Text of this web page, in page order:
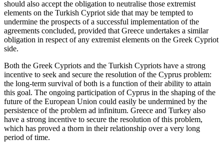
should also accept the obligation to neutralise those extremist
elements on the Turkish Cypriot side that may be tempted to
undermine the prospects of a successful implementation of the
agreements concluded, provided that Greece undertakes a similar
obligation in respect of any extremist elements on the Greek Cypriot
side.
Both the Greek Cypriots and the Turkish Cypriots have a strong
incentive to seek and secure the resolution of the Cyprus problem:
the long-term survival of both is a function of their ability to attain
this goal. The ongoing participation of Cyprus in the shaping of the
future of the European Union could easily be undermined by the
persistence of the problem ad infinitum. Greece and Turkey also
have a strong incentive to secure the resolution of this problem,
which has proved a thorn in their relationship over a very long
period of time.